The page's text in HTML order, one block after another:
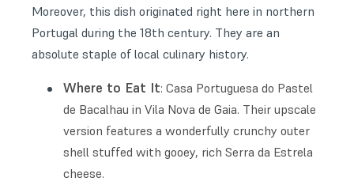
Moreover, this dish originated right here in northern
Portugal during the 18th century. They are an
absolute staple of local culinary history.
Where to Eat It: Casa Portuguesa do Pastel
de Bacalhau in Vila Nova de Gaia. Their upscale
version features a wonderfully crunchy outer
shell stuffed with gooey, rich Serra da Estrela
cheese.